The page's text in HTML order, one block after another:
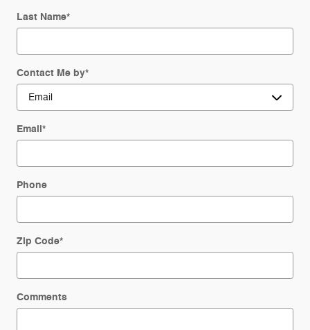
Last Name*
Contact Me by*
Email*
Phone
Zip Code*
Comments